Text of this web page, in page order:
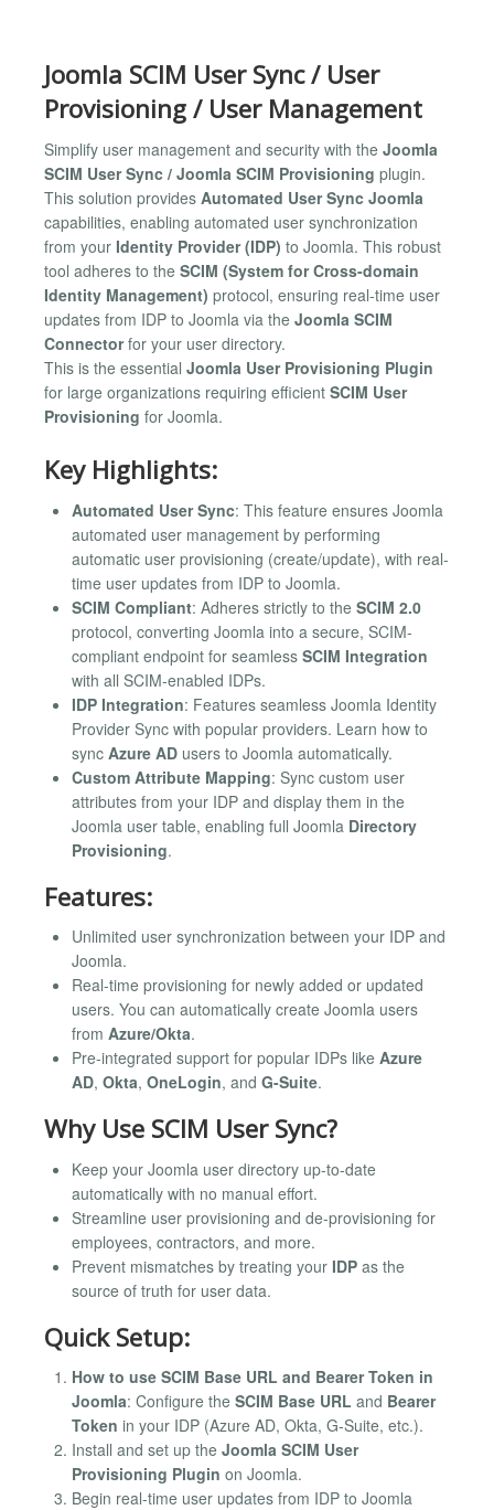
Joomla SCIM User Sync / User
Provisioning / User Management
Simplify user management and security with the Joomla
SCIM User Sync / Joomla SCIM Provisioning plugin.
This solution provides Automated User Sync Joomla
capabilities, enabling automated user synchronization
from your Identity Provider (IDP) to Joomla. This robust
tool adheres to the SCIM (System for Cross-domain
Identity Management) protocol, ensuring real-time user
updates from IDP to Joomla via the Joomla SCIM
Connectorfor your user directory.
This is the essential Joomla User Provisioning Plugin
for large organizations requiring efficient SCIM User
Provisioning for Joomla.
Key Highlights:
Automated User Sync: This feature ensures Joomla
automated user management by performing
automatic user provisioning (create/update), with real-
time user updates from IDP to Joomla.
SCIM Compliant: Adheres strictly to the SCIM 2.0
protocol, converting Joomla into a secure, SCIM-
compliant endpoint for seamless SCIM Integration
with all SCIM-enabled IDPs.
IDP Integration: Features seamless Joomla Identity
Provider Sync with popular providers. Learn how to
sync Azure AD users to Joomla automatically.
Custom Attribute Mapping: Sync custom user
attributes from your IDP and display them in the
Joomla user table, enabling full Joomla Directory
Provisioning.
Features:
Unlimited user synchronization between your IDP and
Joomla.
Real-time provisioning for newly added or updated
users. You can automatically create Joomla users
from Azure/Okta.
Pre-integrated support for popular IDPs like Azure
AD, Okta, OneLogin, and G-Suite.
Why Use SCIM User Sync?
Keep your Joomla user directory up-to-date
automatically with no manual effort.
Streamline user provisioning and de-provisioning for
employees, contractors, and more.
Prevent mismatches by treating your IDP as the
source of truth for user data.
Quick Setup:
How to use SCIM Base URL and Bearer Token in
Joomla: Configure the SCIM Base URL and Bearer
Token in your IDP (Azure AD, Okta, G-Suite, etc.).
Install and set up the Joomla SCIM User
Provisioning Plugin on Joomla.
Begin real-time user updates from IDP to Joomla